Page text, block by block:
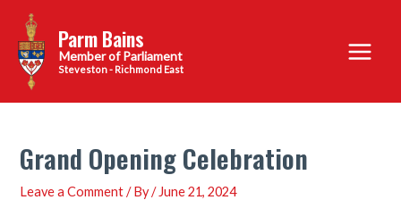
content
Parm Bains
Steveston - Richmond East
Main
Menu
Grand Opening Celebration
Leave a Comment / By/ June 21, 2024